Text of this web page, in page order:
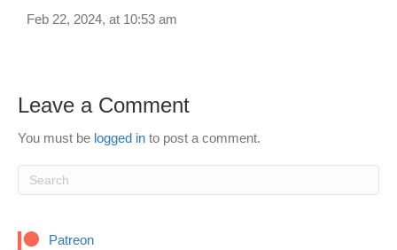
Feb 22, 2024, at 10:53 am
Leave a Comment
You must be logged in to post a comment.
Patreon